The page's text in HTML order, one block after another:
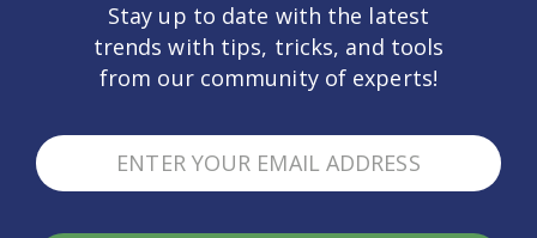
Stay up to date with the latest
trends with tips, tricks, and tools
from our community of experts!